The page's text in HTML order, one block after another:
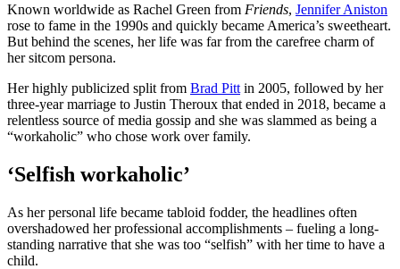
Known worldwide as Rachel Green from Friends, Jennifer Aniston
rose to fame in the 1990s and quickly became America’s sweetheart.
But behind the scenes, her life was far from the carefree charm of
her sitcom persona.
Her highly publicized split from Brad Pitt in 2005, followed by her
three-year marriage to Justin Theroux that ended in 2018, became a
relentless source of media gossip and she was slammed as being a
“workaholic” who chose work over family.
‘Selfish workaholic’
As her personal life became tabloid fodder, the headlines often
overshadowed her professional accomplishments – fueling a long-
standing narrative that she was too “selfish” with her time to have a
child.